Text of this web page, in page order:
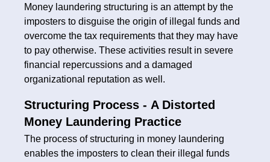
Money laundering structuring is an attempt by the
imposters to disguise the origin of illegal funds and
overcome the tax requirements that they may have
to pay otherwise. These activities result in severe
financial repercussions and a damaged
organizational reputation as well.
Structuring Process - A Distorted
Money Laundering Practice
The process of structuring in money laundering
enables the imposters to clean their illegal funds